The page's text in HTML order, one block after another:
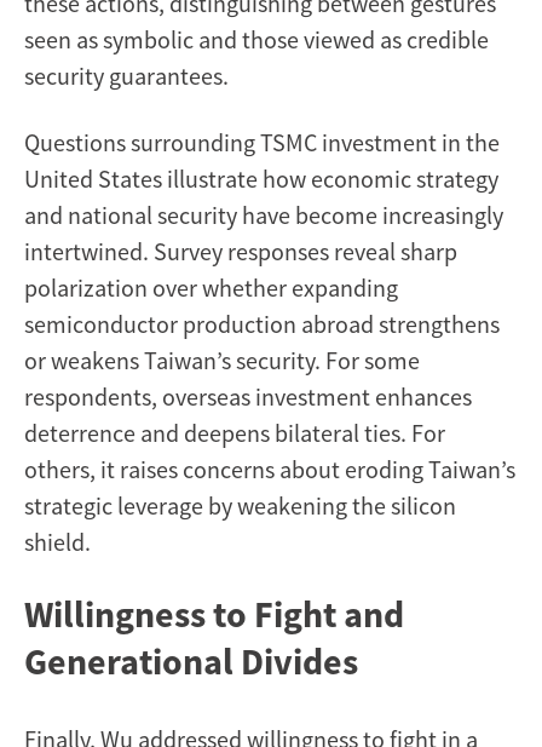
seen as symbolic and those viewed as credible
security guarantees.
Questions surrounding TSMC investment in the
United States illustrate how economic strategy
and national security have become increasingly
intertwined. Survey responses reveal sharp
polarization over whether expanding
semiconductor production abroad strengthens
or weakens Taiwan’s security. For some
respondents, overseas investment enhances
deterrence and deepens bilateral ties. For
others, it raises concerns about eroding Taiwan’s
strategic leverage by weakening the silicon
shield.
Willingness to Fight and
Generational Divides
Finally, Wu addressed willingness to fight in a